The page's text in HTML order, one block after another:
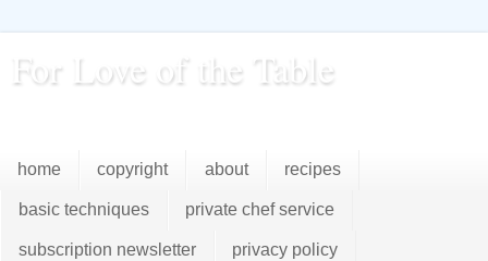
For Love of the Table
home copyright about recipes
basic techniques private chef service
subscription newsletter privacy policy